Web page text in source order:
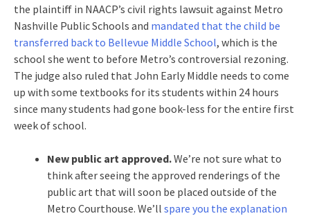
the plaintiff in NAACP’s civil rights lawsuit against Metro
Nashville Public Schools and mandated that the child be
transferred back to Bellevue Middle School, which is the
school she went to before Metro’s controversial rezoning.
The judge also ruled that John Early Middle needs to come
up with some textbooks for its students within 24 hours
since many students had gone book-less for the entire first
week of school.
New public art approved.We’re not sure what to
think after seeing the approved renderings of the
public art that will soon be placed outside of the
Metro Courthouse. We’ll spare you the explanation